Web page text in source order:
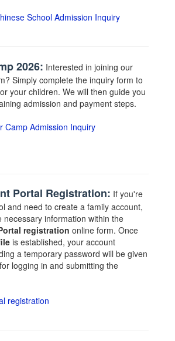
School Admission Inquiry
2026: Interested in joining our
Simply complete the inquiry form to
your children. We will then guide you
admission and payment steps.
Camp Admission Inquiry
Portal Registration: If you're
and need to create a family account,
necessary information within the
registration online form. Once
is established, your account
a temporary password will be given
logging in and submitting the
registration